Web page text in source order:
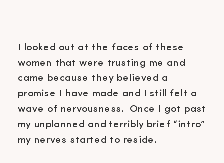
I looked out at the faces of these
women that were trusting me and
came because they believed a
promise I have made and I still felt a
wave of nervousness. Once I got past
my unplanned and terribly brief “intro”
my nerves started to reside.